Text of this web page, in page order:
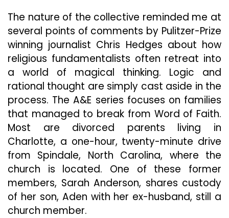
The nature of the collective reminded me at
several points of comments by Pulitzer-Prize
winning journalist Chris Hedges about how
religious fundamentalists often retreat into
a world of magical thinking. Logic and
rational thought are simply cast aside in the
process. The A&E series focuses on families
that managed to break from Word of Faith.
Most are divorced parents living in
Charlotte, a one-hour, twenty-minute drive
from Spindale, North Carolina, where the
church is located. One of these former
members, Sarah Anderson, shares custody
of her son, Aden with her ex-husband, still a
church member.